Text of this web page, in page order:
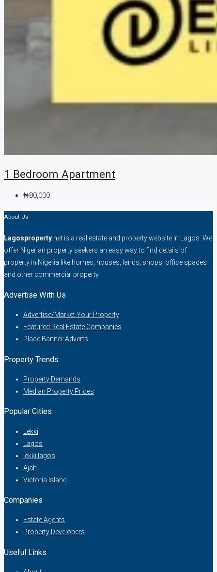
1 Bedroom Apartment
₦80,000
About Us
Lagosproperty.net is a real estate and property website in Lagos. We
offer Nigerian property seekers an easy way to find details of
property in Nigeria like homes, houses, lands, shops, office spaces
and other commercial property.
Advertise With Us
Advertise/Market Your Property
Featured Real Estate Companies
Place Banner Adverts
Property Trends
Property Demands
Median Property Prices
Popular Cities
Lekki
Lagos
lekki lagos
Ajah
Victoria Island
Companies
Estate Agents
Property Developers
Useful Links